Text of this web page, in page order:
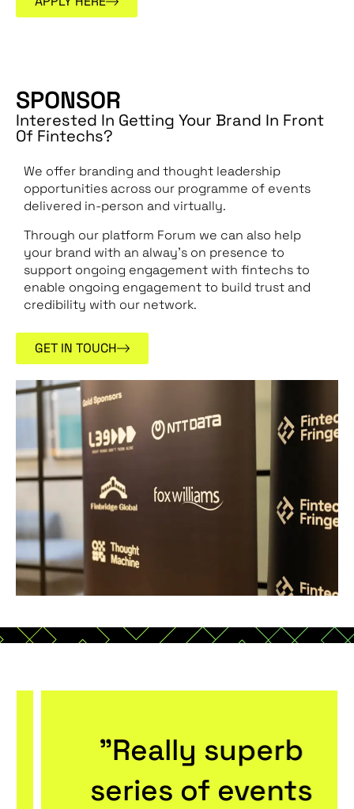
SPONSOR
Interested In Getting Your Brand In Front
Of Fintechs?
We offer branding and thought leadership
opportunities across our programme of events
delivered in-person and virtually.
Through our platform Forum we can also help
your brand with an alway’s on presence to
support ongoing engagement with fintechs to
enable ongoing engagement to build trust and
credibility with our network.
GET IN TOUCH
"Really superb
series of events